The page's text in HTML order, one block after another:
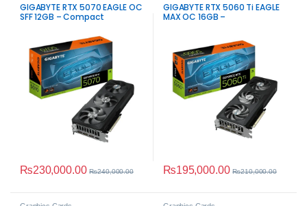
GIGABYTE RTX 5070 EAGLE OC
SFF 12GB – Compact
₨230,000.00 ₨240,000.00
GIGABYTE RTX 5060 Ti EAGLE
MAX OC 16GB –
₨195,000.00 ₨210,000.00